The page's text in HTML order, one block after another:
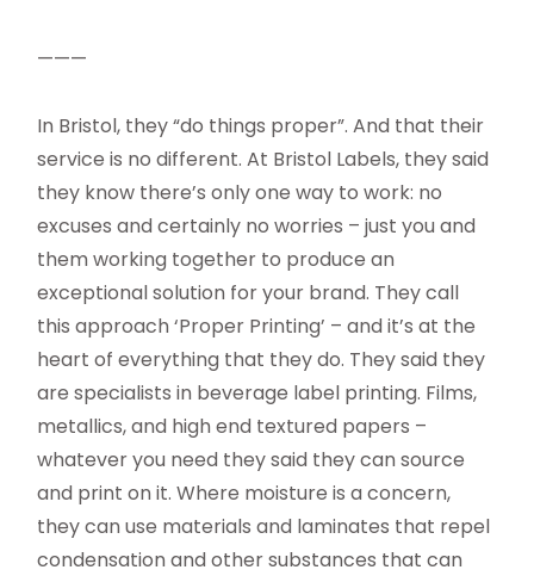
———
In Bristol, they “do things proper”. And that their
service is no different. At Bristol Labels, they said
they know there’s only one way to work: no
excuses and certainly no worries – just you and
them working together to produce an
exceptional solution for your brand. They call
this approach ‘Proper Printing’ – and it’s at the
heart of everything that they do. They said they
are specialists in beverage label printing. Films,
metallics, and high end textured papers –
whatever you need they said they can source
and print on it. Where moisture is a concern,
they can use materials and laminates that repel
condensation and other substances that can